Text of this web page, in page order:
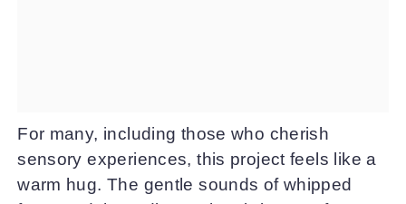
For many, including those who cherish
sensory experiences, this project feels like a
warm hug. The gentle sounds of whipped